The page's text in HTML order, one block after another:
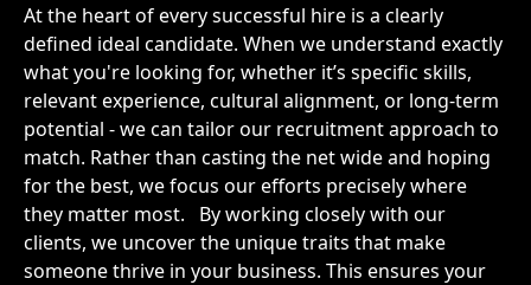
At the heart of every successful hire is a clearly
defined ideal candidate. When we understand exactly
what you're looking for, whether it’s specific skills,
relevant experience, cultural alignment, or long-term
potential - we can tailor our recruitment approach to
match. Rather than casting the net wide and hoping
for the best, we focus our efforts precisely where
they matter most.
By working closely with our
clients, we uncover the unique traits that make
someone thrive in your business. This ensures your